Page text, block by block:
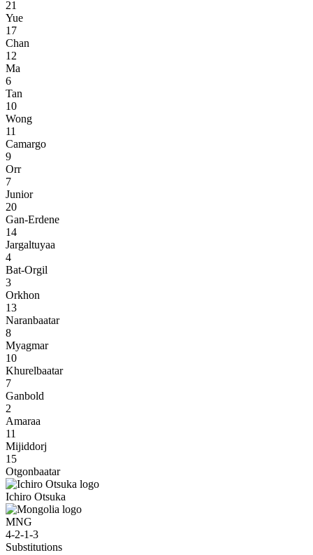
21
Yue
17
Chan
12
Ma
6
Tan
10
Wong
11
Camargo
9
Orr
7
Junior
20
Gan-Erdene
14
Jargaltuyaa
4
Bat-Orgil
3
Orkhon
13
Naranbaatar
8
Myagmar
10
Khurelbaatar
7
Ganbold
2
Amaraa
11
Mijiddorj
15
Otgonbaatar
Ichiro Otsuka
MNG
4-2-1-3
Substitutions